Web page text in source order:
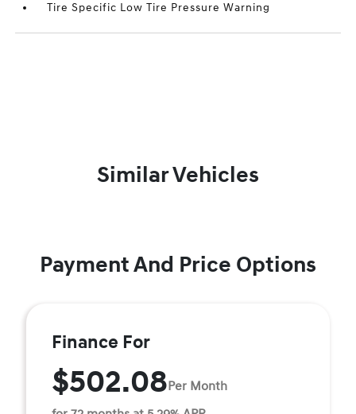
Tire Specific Low Tire Pressure Warning
Similar Vehicles
Payment And Price Options
Finance For
$502.08Per Month